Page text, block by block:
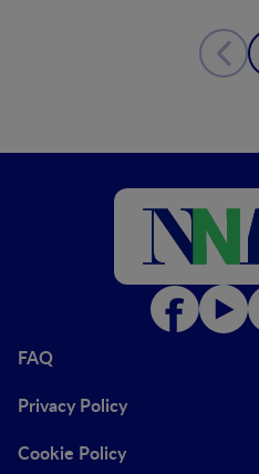
FAQ
Privacy Policy
Cookie Policy